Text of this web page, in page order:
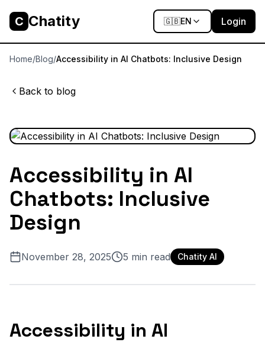
C Chatity 🇬🇧EN Login
Home/Blog/Accessibility in AI Chatbots: Inclusive Design
Back to blog
Accessibility in AI
Chatbots: Inclusive
Design
November 28, 2025 5 min read Chatity AI
Accessibility in AI